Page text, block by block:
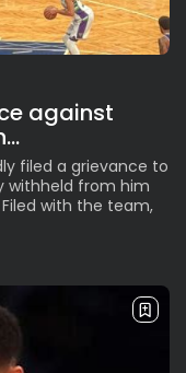
against
filed a grievance to
withheld from him
with the team,